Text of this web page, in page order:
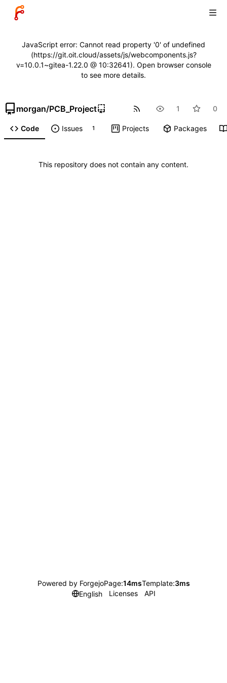
JavaScript error: Cannot read property '0' of undefined
(https://git.oit.cloud/assets/js/webcomponents.js?
v=10.0.1~gitea-1.22.0 @ 10:32641). Open browser console
to see more details.
morgan/PCB_Project 1 0
Code Issues 1 Projects Packages
This repository does not contain any content.
Powered by ForgejoPage:14msTemplate:3ms
English
Licenses API